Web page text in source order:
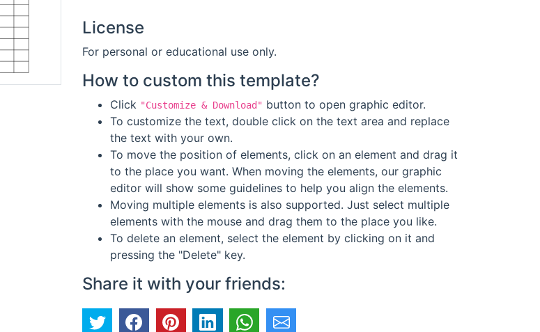
License
For personal or educational use only.
How to custom this template?
Click "Customize & Download" button to open graphic editor.
To customize the text, double click on the text area and replace
the text with your own.
To move the position of elements, click on an element and drag it
to the place you want. When moving the elements, our graphic
editor will show some guidelines to help you align the elements.
Moving multiple elements is also supported. Just select multiple
elements with the mouse and drag them to the place you like.
To delete an element, select the element by clicking on it and
pressing the "Delete" key.
Share it with your friends: